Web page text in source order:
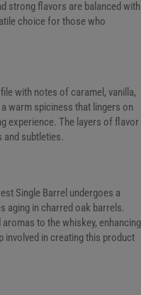
strong flavors are balanced with
choice for those who
with notes of caramel, vanilla,
warm spiciness that lingers on
experience. The layers of flavor
and subtleties.
Single Barrel undergoes a
aging in charred oak barrels.
to the whiskey, enhancing
involved in creating this product